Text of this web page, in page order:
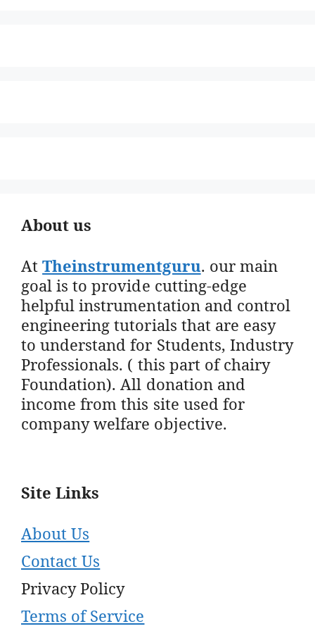
About us
AtTheinstrumentguru. our main
goal is to provide cutting-edge
helpful instrumentation and control
engineering tutorials that are easy
to understand for Students, Industry
Professionals. ( this part of chairy
Foundation). All donation and
income from this site used for
company welfare objective.
Site Links
About Us
Contact Us
Privacy Policy
Terms of Service